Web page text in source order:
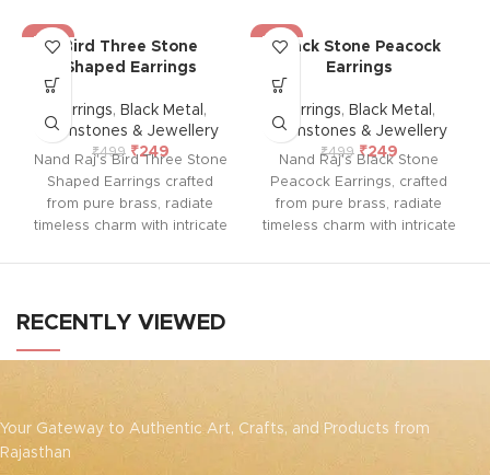
-50%
Bird Three Stone
Shaped Earrings
Earrings, Black Metal ,
Gemstones & Jewellery
₹499 ₹249
Nand Raj's Bird Three Stone
Shaped Earrings crafted
from pure brass, radiate
timeless charm with intricate
emotional allure. Each pair
craftsmanship, symbolizing
connection. Elevate your
-50%
Black Stone Peacock
Earrings
Earrings, Black Metal ,
Gemstones & Jewellery
₹499 ₹249
Nand Raj's Black Stone
Peacock Earrings, crafted
from pure brass, radiate
timeless charm with intricate
craftsmanship, symbolizing
connection. Elevate your
RECENTLY VIEWED
Your Gateway to Authentic Art, Crafts, and Products from
Rajasthan